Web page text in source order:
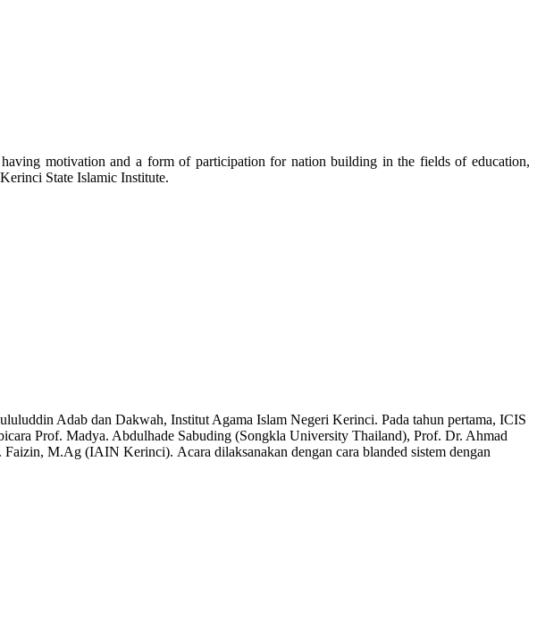
motivation and a form of participation for nation building in the fields of education,
State Islamic Institute.
Adab dan Dakwah, Institut Agama Islam Negeri Kerinci. Pada tahun pertama, ICIS
Prof. Madya. Abdulhade Sabuding (Songkla University Thailand), Prof. Dr. Ahmad
M.Ag (IAIN Kerinci). Acara dilaksanakan dengan cara blanded sistem dengan